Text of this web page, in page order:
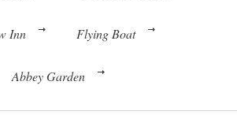
Inn Flying Boat
Abbey Garden